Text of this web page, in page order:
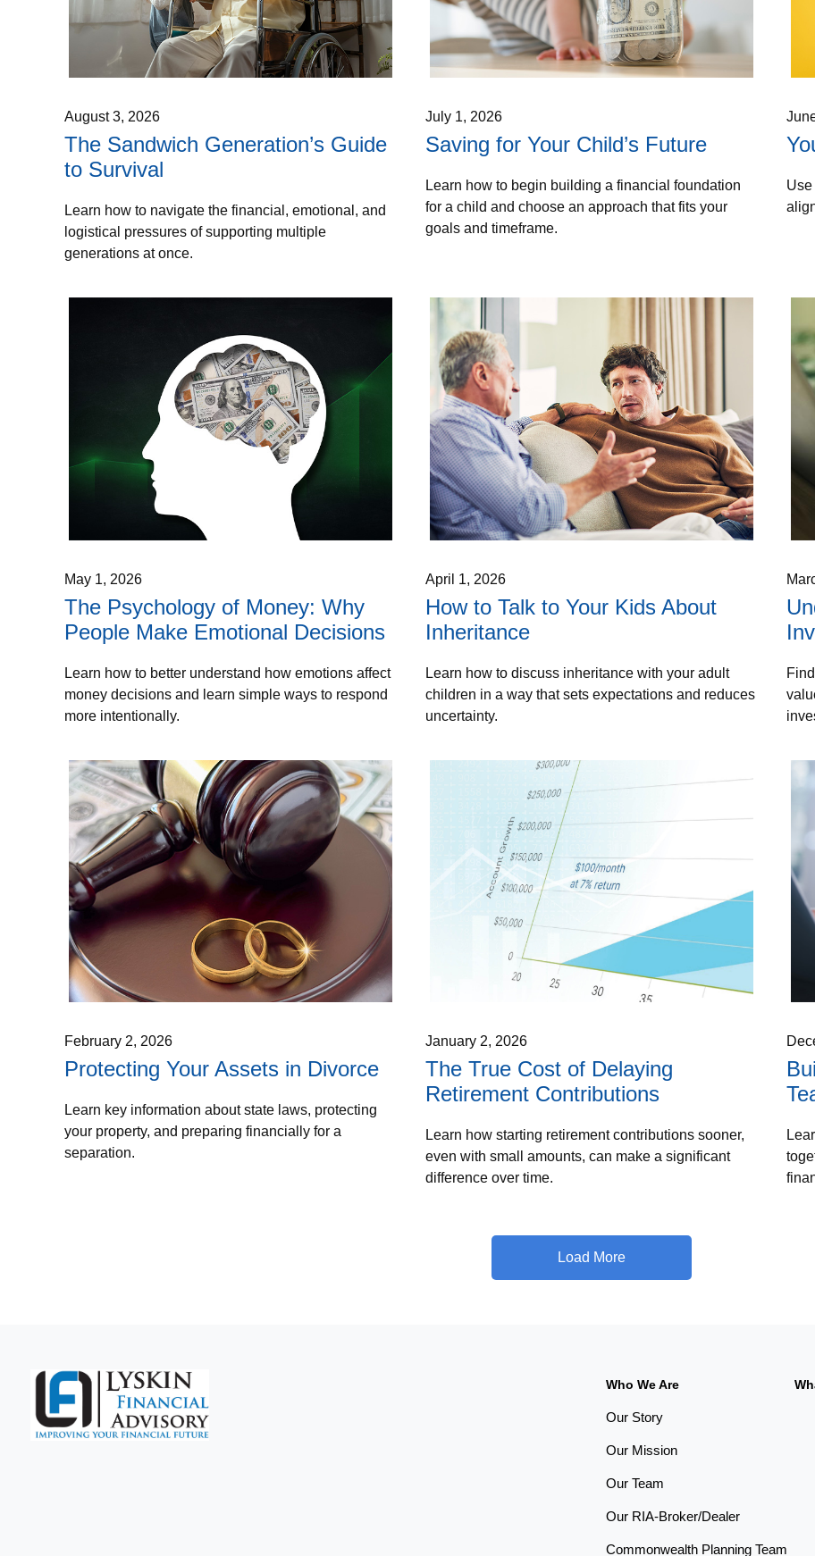
August 3, 2026
The Sandwich Generation’s Guide
to Survival
Learn how to navigate the financial, emotional, and
logistical pressures of supporting multiple
generations at once.
July 1, 2026
Saving for Your Child’s Future
Learn how to begin building a financial foundation
for a child and choose an approach that fits your
goals and timeframe.
May 1, 2026
The Psychology of Money: Why
People Make Emotional Decisions
Learn how to better understand how emotions affect
money decisions and learn simple ways to respond
more intentionally.
April 1, 2026
How to Talk to Your Kids About
Inheritance
Learn how to discuss inheritance with your adult
children in a way that sets expectations and reduces
uncertainty.
February 2, 2026
Protecting Your Assets in Divorce
Learn key information about state laws, protecting
your property, and preparing financially for a
separation.
January 2, 2026
The True Cost of Delaying
Retirement Contributions
Learn how starting retirement contributions sooner,
even with small amounts, can make a significant
difference over time.
Load More
Who We Are
Our Story
Our Mission
Our Team
Our RIA-Broker/Dealer
Commonwealth Planning Team